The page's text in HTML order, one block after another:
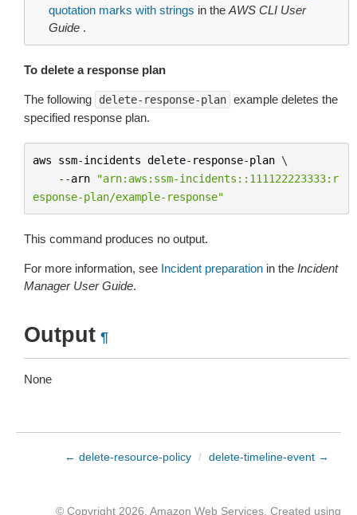
quotation marks with strings in the AWS CLI User
Guide .
To delete a response plan
The following delete-response-plan example deletes the
specified response plan.
aws ssm-incidents delete- response-plan \
--arn
"arn:aws:ssm-incidents::111122223333:r
esponse-plan/example-response"
This command produces no output.
For more information, see Incident preparation in the Incident
Manager User Guide.
Output ¶
None
← delete-resource-policy / delete-timeline-event →
© Copyright 2026, Amazon Web Services. Created using